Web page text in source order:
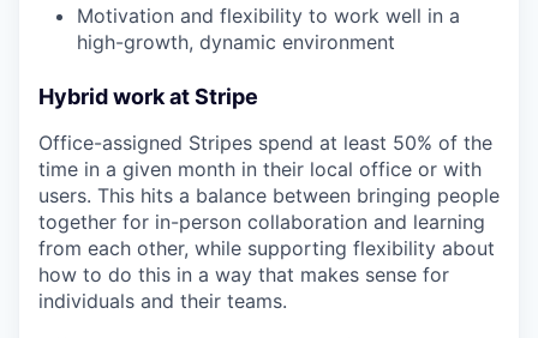
Motivation and flexibility to work well in a
high-growth, dynamic environment
Hybrid work at Stripe
Office-assigned Stripes spend at least 50% of the
time in a given month in their local office or with
users. This hits a balance between bringing people
together for in-person collaboration and learning
from each other, while supporting flexibility about
how to do this in a way that makes sense for
individuals and their teams.